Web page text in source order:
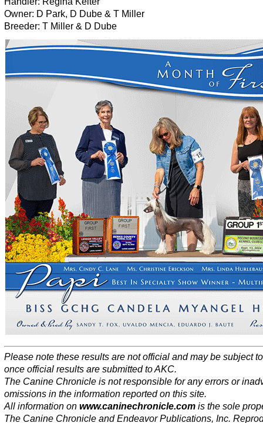
Owner: D Park, D Dube & T Miller
Breeder: T Miller & D Dube
Please note these results are not official and may be subject
once official results are submitted to AKC.
The Canine Chronicle is not responsible for any errors or
omissions in the information reported on this site.
All information on www.caninechronicle.com is the sole
The Canine Chronicle and Endeavor Publications, Inc.